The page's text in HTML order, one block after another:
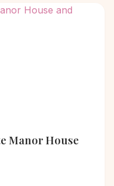
Manor House